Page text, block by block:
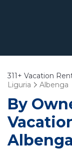
311+ Vacation
Liguria
Albenga
By
Albenga